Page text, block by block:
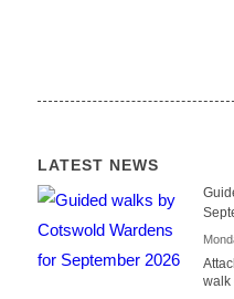
LATEST NEWS
walk